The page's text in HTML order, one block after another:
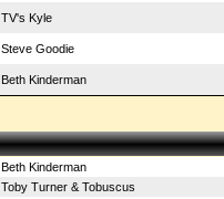
TV's Kyle
Steve Goodie
Beth Kinderman
Beth Kinderman
Toby Turner & Tobuscus